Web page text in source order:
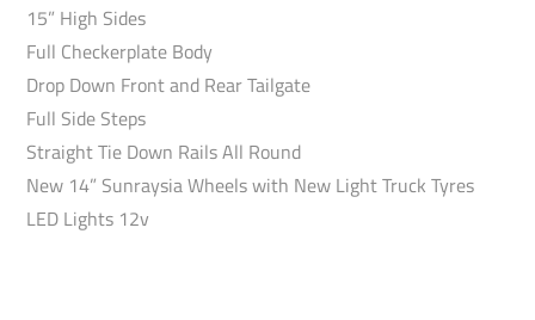
15” High Sides
Full Checkerplate Body
Drop Down Front and Rear Tailgate
Full Side Steps
Straight Tie Down Rails All Round
New 14” Sunraysia Wheels with New Light Truck Tyres
LED Lights 12v